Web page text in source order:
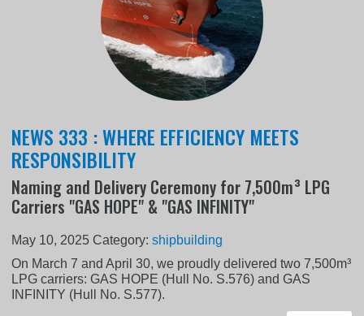
NEWS 333 : WHERE EFFICIENCY MEETS
RESPONSIBILITY
Naming and Delivery Ceremony for 7,500m³ LPG
Carriers "GAS HOPE" & "GAS INFINITY"
May 10, 2025 Category:shipbuilding
On March 7 and April 30, we proudly delivered two 7,500m³
LPG carriers: GAS HOPE (Hull No. S.576) and GAS
INFINITY (Hull No. S.577).